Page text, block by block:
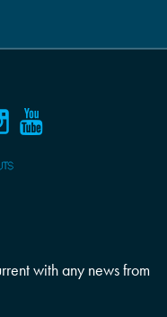
with any news from